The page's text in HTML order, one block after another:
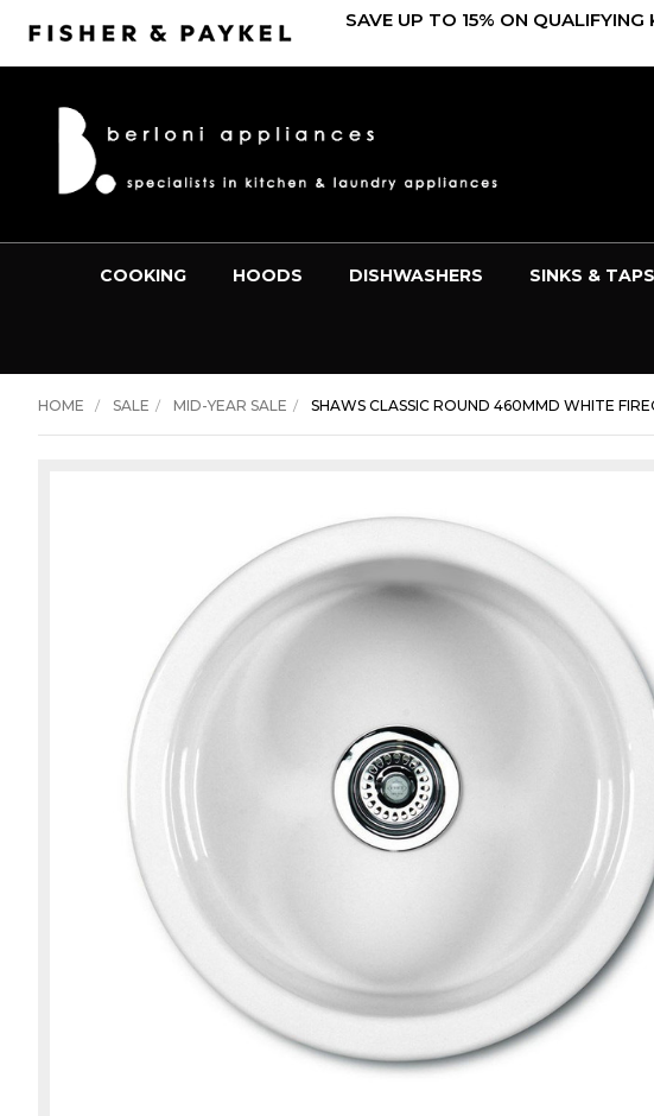
SAVE UP TO 15% ON
COOKING HOODS DISHWASHERS SINKS & TAPS
HOME SALE MID-YEAR SALE SHAWS CLASSIC ROUND 460MMD WHITE